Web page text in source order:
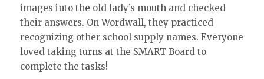
images into the old lady’s mouth and checked
their answers. On Wordwall, they practiced
recognizing other school supply names. Everyone
loved taking turns at the SMART Board to
complete the tasks!